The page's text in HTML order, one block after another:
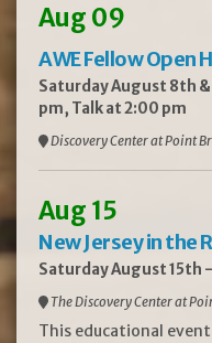
Aug 09
AWE Fellow Open
Saturday August 8th
pm, Talk at 2:00 pm
Discovery Center at Point
Aug 15
New Jersey in the
Saturday August 15th
The Discovery Center at
This educational